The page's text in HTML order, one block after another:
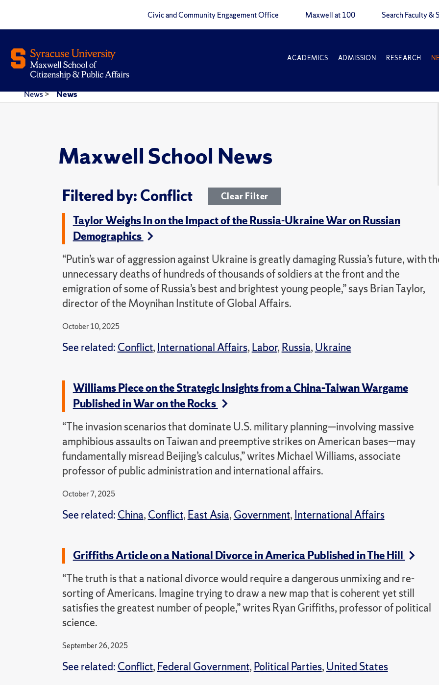
Civic and Community Engagement Office Maxwell at 100 Search Faculty &
ACADEMICS ADMISSION RESEARCH
News> News
Maxwell School News
Filtered by: Conflict Clear Filter
Taylor Weighs In on the Impact of the Russia-Ukraine War on Russian
Demographics
“Putin’s war of aggression against Ukraine is greatly damaging Russia’s future, with
unnecessary deaths of hundreds of thousands of soldiers at the front and the
emigration of some of Russia’s best and brightest young people,” says Brian Taylor,
director of the Moynihan Institute of Global Affairs.
October 10, 2025
See related: Conflict, International Affairs, Labor, Russia, Ukraine
Williams Piece on the Strategic Insights from a China–Taiwan Wargame
Published in War on the Rocks
“The invasion scenarios that dominate U.S. military planning—involving massive
amphibious assaults on Taiwan and preemptive strikes on American bases—may
fundamentally misread Beijing’s calculus,” writes Michael Williams, associate
professor of public administration and international affairs.
October 7, 2025
See related: China, Conflict, East Asia, Government, International Affairs
Griffiths Article on a National Divorce in America Published in The Hill
“The truth is that a national divorce would require a dangerous unmixing and re-
sorting of Americans. Imagine trying to draw a new map that is coherent yet still
satisfies the greatest number of people,” writes Ryan Griffiths, professor of political
science.
September 26, 2025
See related: Conflict, Federal Government, Political Parties, United States